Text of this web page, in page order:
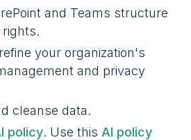
and Teams structure
your organization's
and privacy
cleanse data.
policy. Use this AI policy